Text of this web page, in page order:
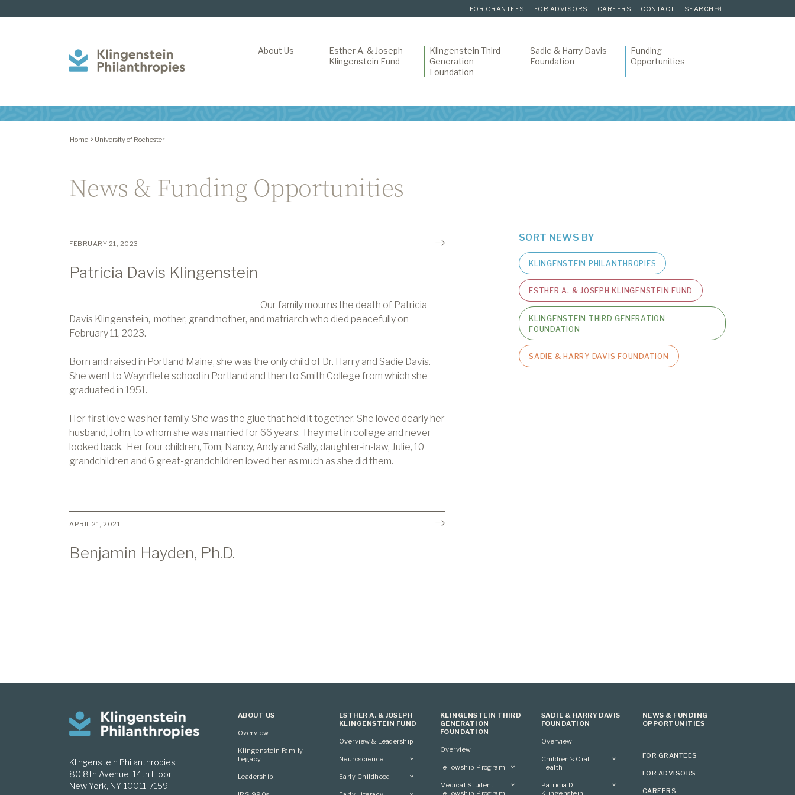
FOR GRANTEES FOR ADVISORS CAREERS CONTACT SEARCH
Philanthropies
About Us
Esther A. & Joseph
Klingenstein Fund
Klingenstein Third
Generation
Foundation
Sadie & Harry Davis
Foundation
Funding
Opportunities
Home University of Rochester
News & Funding Opportunities
FEBRUARY 21, 2023
Patricia Davis Klingenstein
Our family mourns the death of Patricia
Davis Klingenstein, mother, grandmother, and matriarch who died peacefully on
February 11, 2023.
Born and raised in Portland Maine, she was the only child of Dr. Harry and Sadie Davis.
She went to Waynflete school in Portland and then to Smith College from which she
graduated in 1951.
Her first love was her family. She was the glue that held it together. She loved dearly her
husband, John, to whom she was married for 66 years. They met in college and never
looked back. Her four children, Tom, Nancy, Andy and Sally, daughter-in-law, Julie, 10
grandchildren and 6 great-grandchildren loved her as much as she did them.
APRIL 21, 2021
Benjamin Hayden, Ph.D.
SORT NEWS BY
KLINGENSTEIN PHILANTHROPIES
ESTHER A. & JOSEPH KLINGENSTEIN FUND
KLINGENSTEIN THIRD GENERATION
FOUNDATION
SADIE & HARRY DAVIS FOUNDATION
Klingenstein Philanthropies
80 8th Avenue, 14th Floor
New York, NY, 10011-7159
ABOUT US
Overview
Klingenstein Family
Legacy
Leadership
ESTHER A. & JOSEPH
KLINGENSTEIN FUND
Overview & Leadership
Neuroscience
Overview
Early Childhood
Overview
KLINGENSTEIN THIRD
GENERATION
FOUNDATION
Overview
Fellowship Program
Overview
Applying
Medical Student
Fellowship Program
SADIE & HARRY DAVIS
FOUNDATION
Overview
Children’s Oral
Health
Overview
Patricia D.
Klingenstein
NEWS & FUNDING
OPPORTUNITIES
FOR GRANTEES
FOR ADVISORS
CAREERS